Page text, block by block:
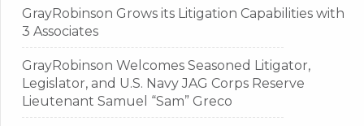
GrayRobinson Grows its Litigation Capabilities with
3 Associates
GrayRobinson Welcomes Seasoned Litigator,
Legislator, and U.S. Navy JAG Corps Reserve
Lieutenant Samuel “Sam” Greco